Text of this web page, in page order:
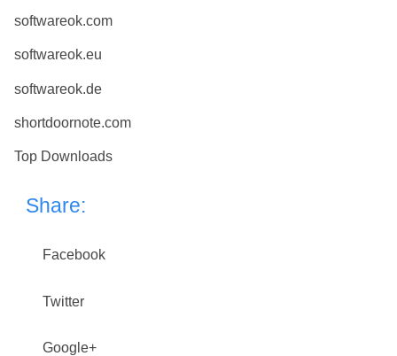
softwareok.com
softwareok.eu
softwareok.de
shortdoornote.com
Top Downloads
Share:
Facebook
Twitter
Google+